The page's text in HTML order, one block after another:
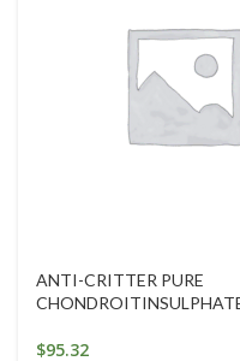
ANTI-CRITTER PURE
$95.32